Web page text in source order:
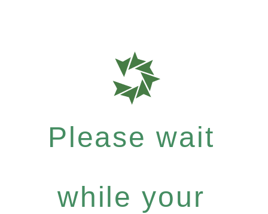
Please wait
while your